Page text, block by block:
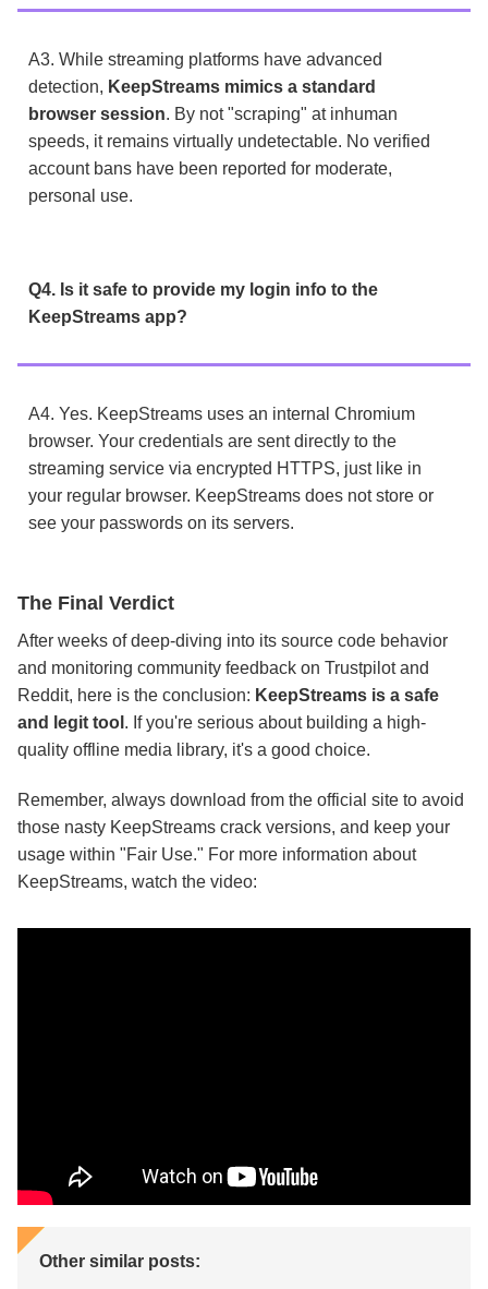
A3. While streaming platforms have advanced
detection, KeepStreams mimics a standard
browser session. By not "scraping" at inhuman
speeds, it remains virtually undetectable. No verified
account bans have been reported for moderate,
personal use.
Q4. Is it safe to provide my login info to the
KeepStreams app?
A4. Yes. KeepStreams uses an internal Chromium
browser. Your credentials are sent directly to the
streaming service via encrypted HTTPS, just like in
your regular browser. KeepStreams does not store or
see your passwords on its servers.
The Final Verdict
After weeks of deep-diving into its source code behavior
and monitoring community feedback on Trustpilot and
Reddit, here is the conclusion: KeepStreams is a safe
and legit tool . If you're serious about building a high-
quality offline media library, it's a good choice.
Remember, always download from the official site to avoid
those nasty KeepStreams crack versions, and keep your
usage within "Fair Use." For more information about
KeepStreams, watch the video:
Other similar posts: